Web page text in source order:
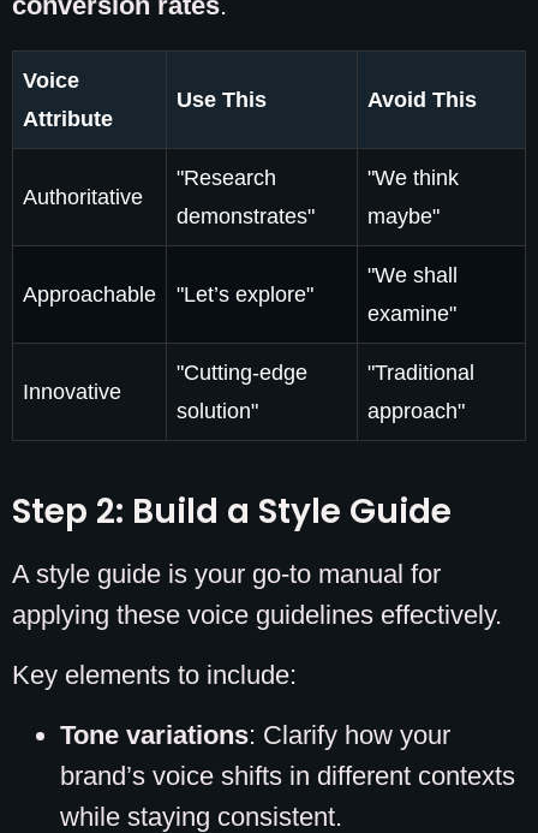
Voice
Attribute
Use This Avoid This
Authoritative
"Research
demonstrates"
"We think
maybe"
Approachable "Let’s explore"
"We shall
examine"
Innovative
"Cutting-edge
solution"
"Traditional
approach"
Step 2: Build a Style Guide
A style guide is your go-to manual for
applying these voice guidelines effectively.
Key elements to include:
Tone variations: Clarify how your
brand’s voice shifts in different contexts
while staying consistent.